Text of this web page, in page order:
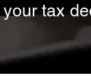
tax